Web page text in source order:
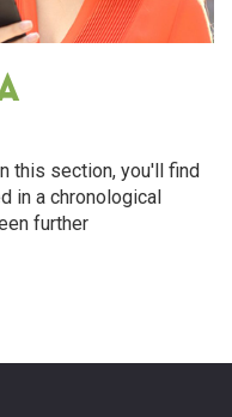
this section, you'll find
in a chronological
further